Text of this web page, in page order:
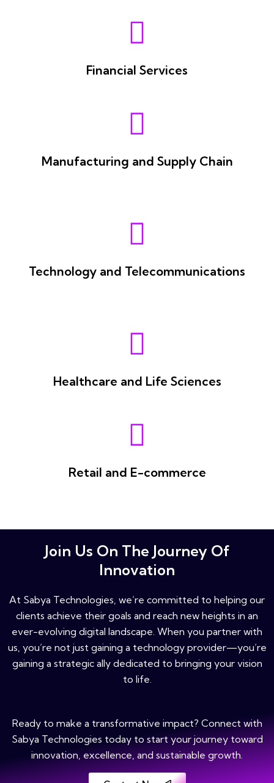
Financial Services
Manufacturing and Supply Chain
Technology and Telecommunications
Healthcare and Life Sciences
Retail and E-commerce
Join Us On The Journey Of
Innovation
At Sabya Technologies, we’re committed to helping our
clients achieve their goals and reach new heights in an
ever-evolving digital landscape. When you partner with
us, you’re not just gaining a technology provider—you’re
gaining a strategic ally dedicated to bringing your vision
to life.
Ready to make a transformative impact? Connect with
Sabya Technologies today to start your journey toward
innovation, excellence, and sustainable growth.